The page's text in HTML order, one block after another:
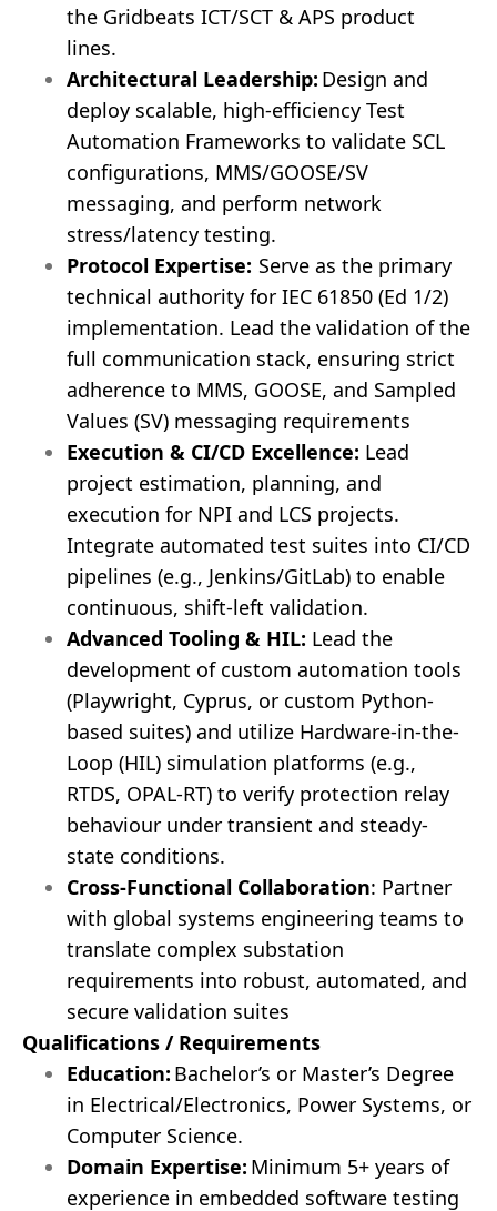
the Gridbeats ICT/SCT & APS product
lines.
Architectural Leadership: Design and
deploy scalable, high-efficiency Test
Automation Frameworks to validate SCL
configurations, MMS/GOOSE/SV
messaging, and perform network
stress/latency testing.
Protocol Expertise: Serve as the primary
technical authority for IEC 61850 (Ed 1/2)
implementation. Lead the validation of the
full communication stack, ensuring strict
adherence to MMS, GOOSE, and Sampled
Values (SV) messaging requirements
Execution & CI/CD Excellence: Lead
project estimation, planning, and
execution for NPI and LCS projects.
Integrate automated test suites into CI/CD
pipelines (e.g., Jenkins/GitLab) to enable
continuous, shift-left validation.
Advanced Tooling & HIL: Lead the
development of custom automation tools
(Playwright, Cyprus, or custom Python-
based suites) and utilize Hardware-in-the-
Loop (HIL) simulation platforms (e.g.,
RTDS, OPAL-RT) to verify protection relay
behaviour under transient and steady-
state conditions.
Cross-Functional Collaboration: Partner
with global systems engineering teams to
translate complex substation
requirements into robust, automated, and
secure validation suites
Qualifications / Requirements
Education: Bachelor’s or Master’s Degree
in Electrical/Electronics, Power Systems, or
Computer Science.
Domain Expertise: Minimum 5+ years of
experience in embedded software testing